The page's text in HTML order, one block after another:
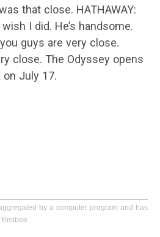
that close. HATHAWAY:
I did. He’s handsome.
guys are very close.
close. The Odyssey opens
on July 17.
by a computer program and has